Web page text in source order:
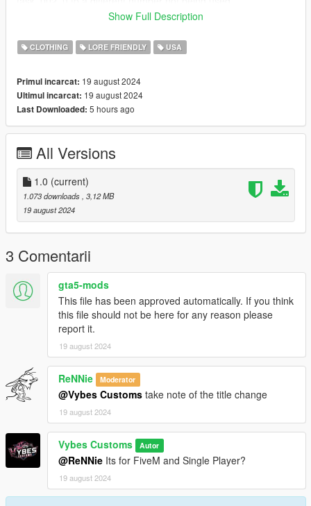
Rename files to desired names, and place in FiveM stream
folder.
Discord link: https://discord.gg/yDaG6aGAmz
Show Full Description
CLOTHING LORE FRIENDLY USA
Primul incarcat: 19 august 2024
Ultimul incarcat: 19 august 2024
Last Downloaded: 5 hours ago
All Versions
1.0 (current)
1.073 downloads , 3,12 MB
19 august 2024
3 Comentarii
gta5-mods
This file has been approved automatically. If you think
this file should not be here for any reason please
report it.
19 august 2024
ReNNie Moderator
@Vybes Customs take note of the title change
19 august 2024
Vybes Customs Autor
@ReNNie Its for FiveM and Single Player?
19 august 2024